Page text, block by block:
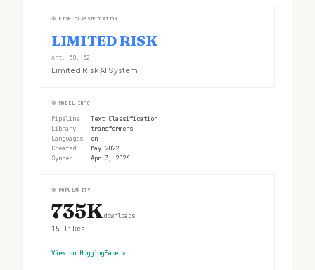
① RISK CLASSIFICATION
LIMITED RISK
Art. 50, 52
Limited Risk AI System
② MODEL INFO
Pipeline
Text Classification
Library
transformers
Languages
en
Created
May 2022
Synced
Apr 3, 2026
③ POPULARITY
735Kdownloads
15 likes
View on HuggingFace ↗